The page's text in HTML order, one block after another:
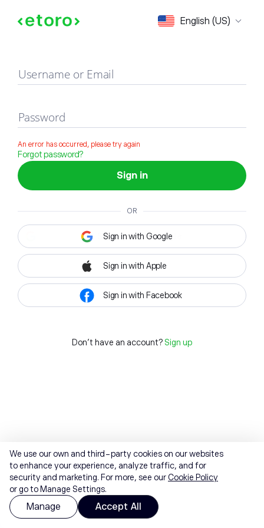
English (US)
Sign in
Username or Email
Password
An error has occurred, please try again
Forgot password?
Sign in
OR
Sign in with Google
Sign in with Apple
Sign in with Facebook
Don't have an account? Sign up
We use our own and third-party cookies on our websites
to enhance your experience, analyze traffic, and for
security and marketing. For more, see ourCookie Policy
or go to Manage Settings.
Manage Accept All